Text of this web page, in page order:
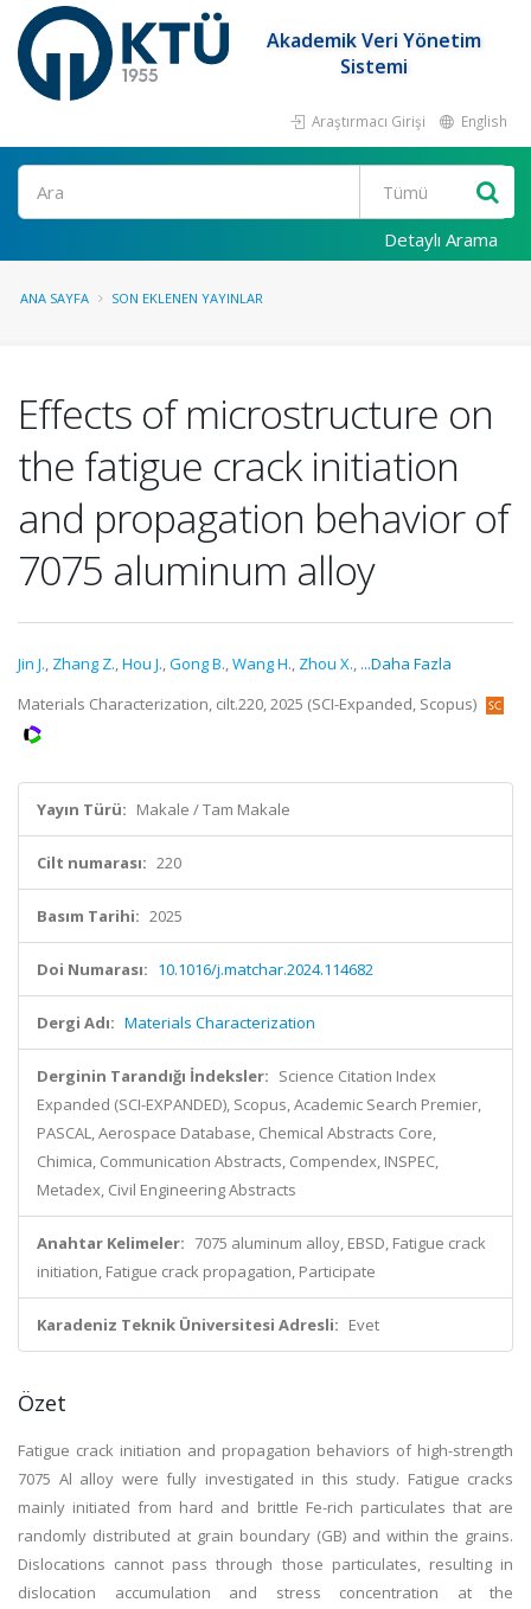
Akademik Veri Yönetim
Sistemi
Araştırmacı Girişi English
Ara
Detaylı Arama
ANA SAYFA SON EKLENEN YAYINLAR
Effects of microstructure on
the fatigue crack initiation
and propagation behavior of
7075 aluminum alloy
Jin J., Zhang Z.,Hou J.,Gong B.,Wang H., Zhou X., ...Daha Fazla
Materials Characterization, cilt.220, 2025 (SCI-Expanded, Scopus)
Yayın Türü: Makale / Tam Makale
Cilt numarası: 220
Basım Tarihi: 2025
Doi Numarası: 10.1016/j.matchar.2024.114682
Dergi Adı: Materials Characterization
Derginin Tarandığı İndeksler: Science Citation Index
Expanded (SCI-EXPANDED), Scopus, Academic Search Premier,
PASCAL, Aerospace Database, Chemical Abstracts Core,
Chimica, Communication Abstracts, Compendex, INSPEC,
Metadex, Civil Engineering Abstracts
Anahtar Kelimeler: 7075 aluminum alloy, EBSD, Fatigue crack
initiation, Fatigue crack propagation, Participate
Karadeniz Teknik Üniversitesi Adresli: Evet
Özet
Fatigue crack initiation and propagation behaviors of high-strength
7075 Al alloy were fully investigated in this study. Fatigue cracks
mainly initiated from hard and brittle Fe-rich particulates that are
randomly distributed at grain boundary (GB) and within the grains.
Dislocations cannot pass through those particulates, resulting in
dislocation accumulation and stress concentration at the